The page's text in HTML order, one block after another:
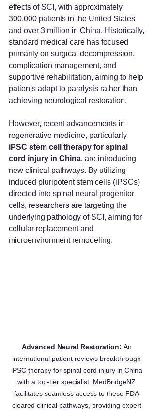
effects of SCI, with approximately
300,000 patients in the United States
and over 3 million in China. Historically,
standard medical care has focused
primarily on surgical decompression,
complication management, and
supportive rehabilitation, aiming to help
patients adapt to paralysis rather than
achieving neurological restoration.
However, recent advancements in
regenerative medicine, particularly
iPSC stem cell therapy for spinal
cord injury in China, are introducing
new clinical pathways. By utilizing
induced pluripotent stem cells (iPSCs)
directed into spinal neural progenitor
cells, researchers are targeting the
underlying pathology of SCI, aiming for
cellular replacement and
microenvironment remodeling.
Advanced Neural Restoration: An
international patient reviews breakthrough
iPSC therapy for spinal cord injury in China
with a top-tier specialist. MedBridgeNZ
facilitates seamless access to these FDA-
cleared clinical pathways, providing expert